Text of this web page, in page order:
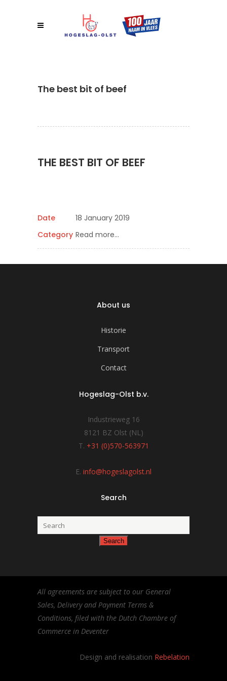
The best bit of beef
THE BEST BIT OF BEEF
Date
18 January 2019
Category Read more…
About us
Historie
Transport
Contact
Hogeslag-Olst b.v.
Industrieweg 16
8121 BZ Olst (NL)
T. +31 (0)570-563971
E. info@hogeslagolst.nl
Search
All agreements are subject to our General
Sales, Delivery and Payment Terms &
Conditions, filed with the Dutch Chambre of
Commerce in Deventer
Design and realisation Rebelation